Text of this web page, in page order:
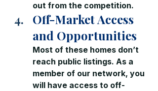
out from the competition.
Off-Market Access
and Opportunities
Most of these homes don’t
reach public listings. As a
member of our network, you
will have access to off-